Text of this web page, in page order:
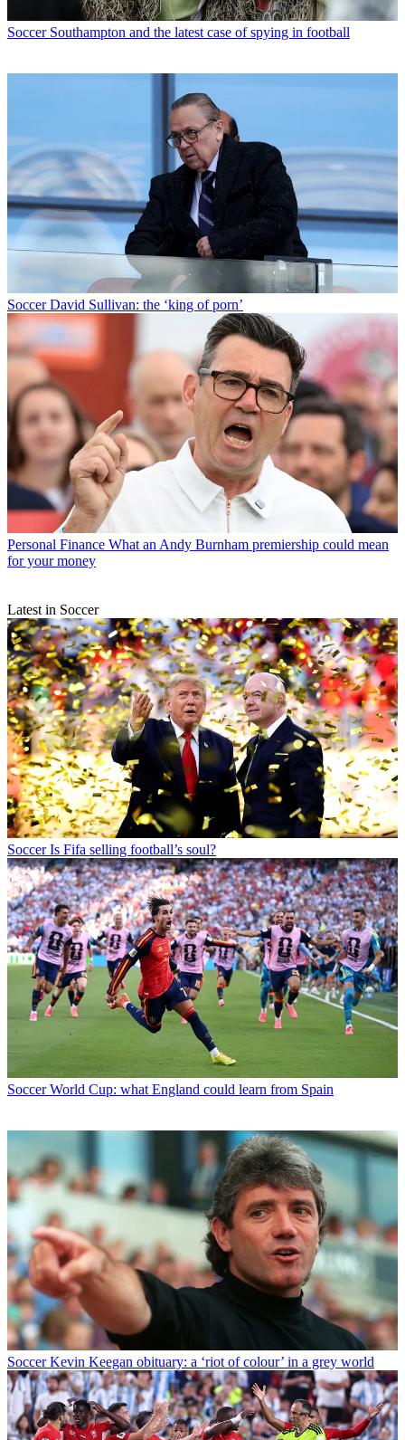
Soccer Southampton and the latest case of spying in football
Soccer David Sullivan: the ‘king of porn’
Personal Finance What an Andy Burnham premiership could mean
for your money
Latest in Soccer
Soccer Is Fifa selling football’s soul?
Soccer World Cup: what England could learn from Spain
Soccer Kevin Keegan obituary: a ‘riot of colour’ in a grey world